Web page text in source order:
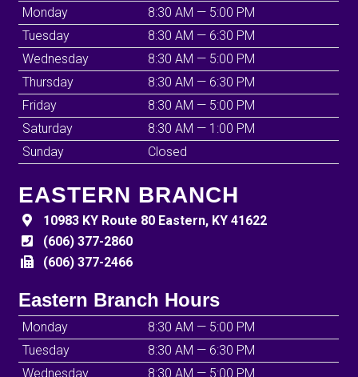
Monday
8:30 AM — 5:00 PM
Tuesday
8:30 AM — 6:30 PM
Wednesday
8:30 AM — 5:00 PM
Thursday
8:30 AM — 6:30 PM
Friday
8:30 AM — 5:00 PM
Saturday
8:30 AM — 1:00 PM
Sunday
Closed
EASTERN BRANCH
10983 KY Route 80 Eastern, KY 41622
(606) 377-2860
(606) 377-2466
Eastern Branch Hours
Monday
8:30 AM — 5:00 PM
Tuesday
8:30 AM — 6:30 PM
Wednesday
8:30 AM — 5:00 PM